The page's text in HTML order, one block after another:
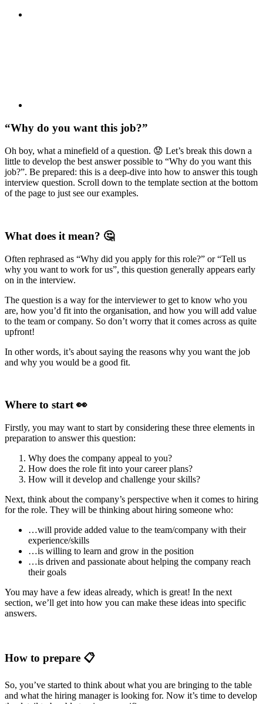
“Why do you want this job?”
Oh boy, what a minefield of a question. 😟 Let’s break this down a
little to develop the best answer possible to “Why do you want this
job?”. Be prepared: this is a deep-dive into how to answer this tough
interview question. Scroll down to the template section at the bottom
of the page to just see our examples.
What does it mean? 🤔
Often rephrased as “Why did you apply for this role?” or “Tell us
why you want to work for us”, this question generally appears early
on in the interview.
The question is a way for the interviewer to get to know who you
are, how you’d fit into the organisation, and how you will add value
to the team or company. So don’t worry that it comes across as quite
upfront!
In other words, it’s about saying the reasons why you want the job
and why you would be a good fit.
Where to start 👀
Firstly, you may want to start by considering these three elements in
preparation to answer this question:
Why does the company appeal to you?
How does the role fit into your career plans?
How will it develop and challenge your skills?
Next, think about the company’s perspective when it comes to hiring
for the role. They will be thinking about hiring someone who:
…will provide added value to the team/company with their
experience/skills
…is willing to learn and grow in the position
…is driven and passionate about helping the company reach
their goals
You may have a few ideas already, which is great! In the next
section, we’ll get into how you can make these ideas into specific
answers.
How to prepare 📋
So, you’ve started to think about what you are bringing to the table
and what the hiring manager is looking for. Now it’s time to develop